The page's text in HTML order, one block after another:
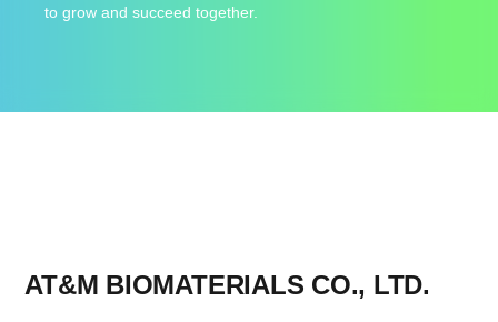
to grow and succeed together.
AT&M BIOMATERIALS CO., LTD.